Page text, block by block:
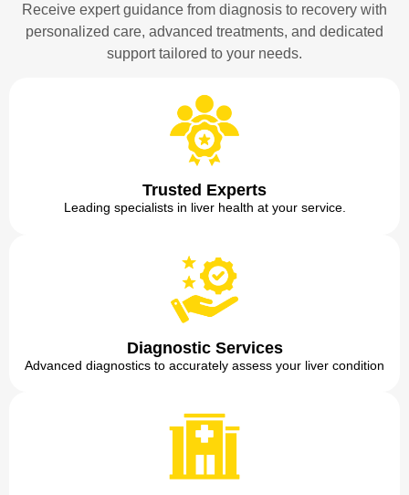
Receive expert guidance from diagnosis to recovery with
personalized care, advanced treatments, and dedicated
support tailored to your needs.
Trusted Experts
Leading specialists in liver health at your service.
Diagnostic Services
Advanced diagnostics to accurately assess your liver condition